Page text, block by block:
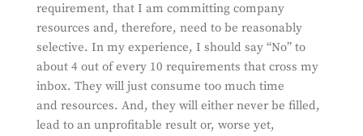
requirement, that I am committing company
resources and, therefore, need to be reasonably
selective. In my experience, I should say “No” to
about 4 out of every 10 requirements that cross my
inbox. They will just consume too much time
and resources. And, they will either never be filled,
lead to an unprofitable result or, worse yet,